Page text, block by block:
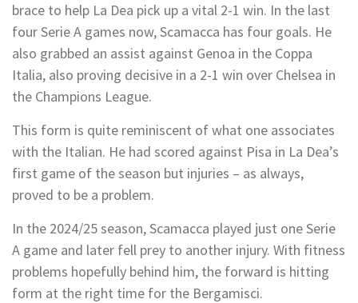
brace to help La Dea pick up a vital 2-1 win. In the last
four Serie A games now, Scamacca has four goals. He
also grabbed an assist against Genoa in the Coppa
Italia, also proving decisive in a 2-1 win over Chelsea in
the Champions League.
This form is quite reminiscent of what one associates
with the Italian. He had scored against Pisa in La Dea’s
first game of the season but injuries – as always,
proved to be a problem.
In the 2024/25 season, Scamacca played just one Serie
A game and later fell prey to another injury. With fitness
problems hopefully behind him, the forward is hitting
form at the right time for the Bergamisci.